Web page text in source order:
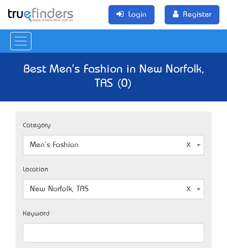
Login Register
Best Men's Fashion in New Norfolk,
TAS (0)
Category
Men's Fashion
Location
New Norfolk, TAS
Keyword